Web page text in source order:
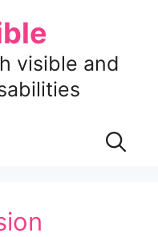
visible and